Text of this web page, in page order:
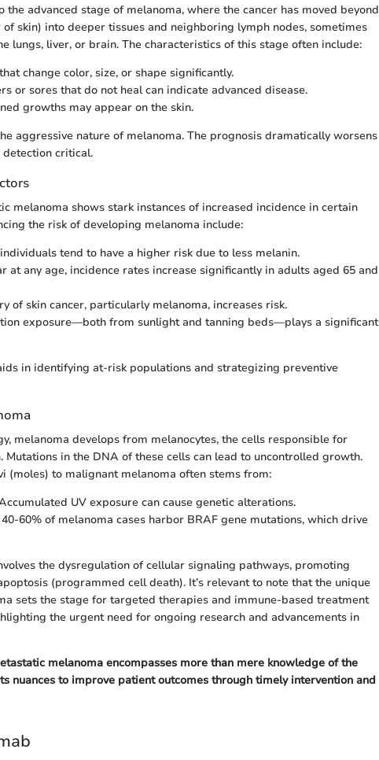
advanced stage of melanoma, where the cancer has moved beyond
skin) into deeper tissues and neighboring lymph nodes, sometimes
lungs, liver, or brain. The characteristics of this stage often include:
change color, size, or shape significantly.
or sores that do not heal can indicate advanced disease.
growths may appear on the skin.
aggressive nature of melanoma. The prognosis dramatically worsens
critical.
melanoma shows stark instances of increased incidence in certain
the risk of developing melanoma include:
tend to have a higher risk due to less melanin.
at any age, incidence rates increase significantly in adults aged 65 and
of skin cancer, particularly melanoma, increases risk.
exposure—both from sunlight and tanning beds—plays a significant
in identifying at-risk populations and strategizing preventive
melanoma develops from melanocytes, the cells responsible for
in the DNA of these cells can lead to uncontrolled growth.
(moles) to malignant melanoma often stems from:
UV exposure can cause genetic alterations.
60% of melanoma cases harbor BRAF gene mutations, which drive
the dysregulation of cellular signaling pathways, promoting
(programmed cell death). It’s relevant to note that the unique
sets the stage for targeted therapies and immune-based treatment
the urgent need for ongoing research and advancements in
melanoma encompasses more than mere knowledge of the
nuances to improve patient outcomes through timely intervention and